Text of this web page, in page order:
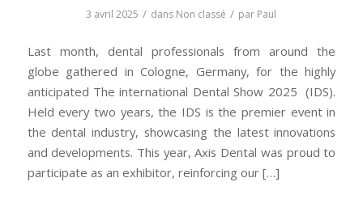
3 avril 2025 / dans Non classé / par Paul
Last month, dental professionals from around the
globe gathered in Cologne, Germany, for the highly
anticipated The international Dental Show 2025 (IDS).
Held every two years, the IDS is the premier event in
the dental industry, showcasing the latest innovations
and developments. This year, Axis Dental was proud to
participate as an exhibitor, reinforcing our […]